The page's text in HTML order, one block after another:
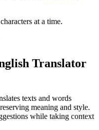
characters at a time.
Translator
texts and words
meaning and style.
while taking context